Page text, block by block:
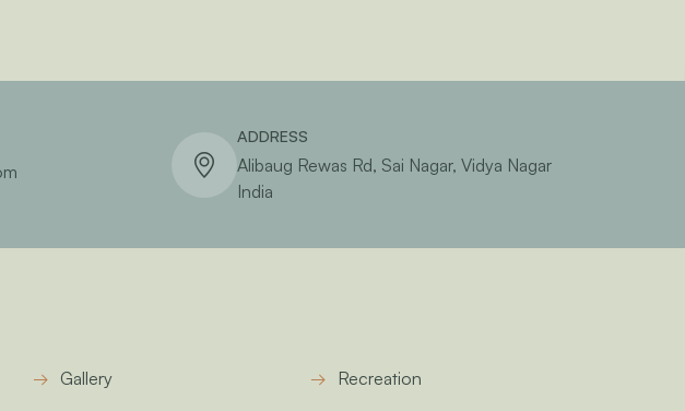
ADDRESS
Alibaug Rewas Rd, Sai Nagar, Vidya Nagar
India
Gallery
Recreation